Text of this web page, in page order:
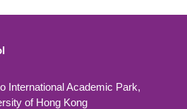
International Academic Park,
of Hong Kong